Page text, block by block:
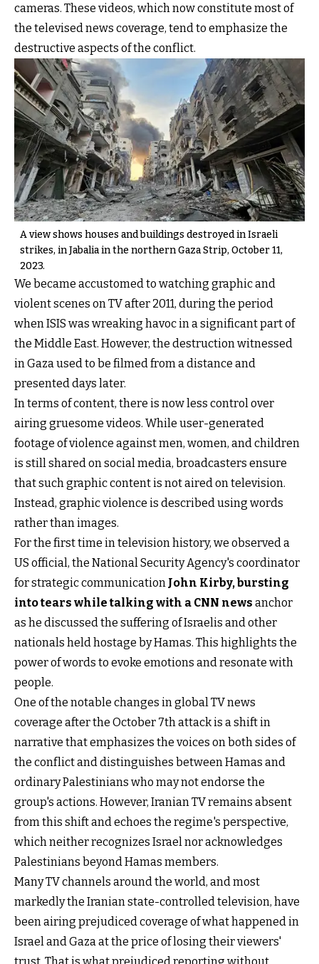
cameras. These videos, which now constitute most of
the televised news coverage, tend to emphasize the
destructive aspects of the conflict.
A view shows houses and buildings destroyed in Israeli
strikes, in Jabalia in the northern Gaza Strip, October 11,
2023.
We became accustomed to watching graphic and
violent scenes on TV after 2011, during the period
when ISIS was wreaking havoc in a significant part of
the Middle East. However, the destruction witnessed
in Gaza used to be filmed from a distance and
presented days later.
In terms of content, there is now less control over
airing gruesome videos. While user-generated
footage of violence against men, women, and children
is still shared on social media, broadcasters ensure
that such graphic content is not aired on television.
Instead, graphic violence is described using words
rather than images.
For the first time in television history, we observed a
US official, the National Security Agency's coordinator
for strategic communication John Kirby,bursting
into tears while talking with a CNN news anchor
as he discussed the suffering of Israelis and other
nationals held hostage by Hamas. This highlights the
power of words to evoke emotions and resonate with
people.
One of the notable changes in global TV news
coverage after the October 7th attack is a shift in
narrative that emphasizes the voices on both sides of
the conflict and distinguishes between Hamas and
ordinary Palestinians who may not endorse the
group's actions. However, Iranian TV remains absent
from this shift and echoes the regime's perspective,
which neither recognizes Israel nor acknowledges
Palestinians beyond Hamas members.
Many TV channels around the world, and most
markedly the Iranian state-controlled television, have
been airing prejudiced coverage of what happened in
Israel and Gaza at the price of losing their viewers'